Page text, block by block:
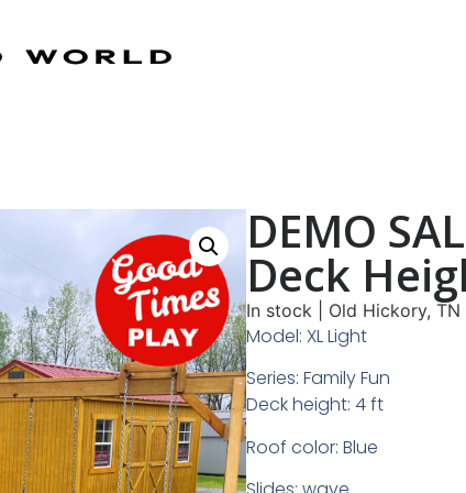
DEMO
Deck
In stock Old Hickory, TN
Model: XL Light
Series: Family Fun
Deck height: 4 ft
Roof color: Blue